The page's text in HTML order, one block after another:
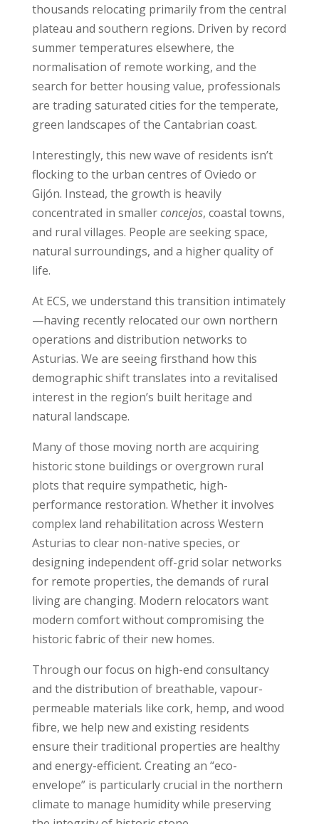
thousands relocating primarily from the central
plateau and southern regions. Driven by record
summer temperatures elsewhere, the
normalisation of remote working, and the
search for better housing value, professionals
are trading saturated cities for the temperate,
green landscapes of the Cantabrian coast.
Interestingly, this new wave of residents isn’t
flocking to the urban centres of Oviedo or
Gijón. Instead, the growth is heavily
concentrated in smallerconcejos, coastal towns,
and rural villages. People are seeking space,
natural surroundings, and a higher quality of
life.
At ECS, we understand this transition intimately
—having recently relocated our own northern
operations and distribution networks to
Asturias. We are seeing firsthand how this
demographic shift translates into a revitalised
interest in the region’s built heritage and
natural landscape.
Many of those moving north are acquiring
historic stone buildings or overgrown rural
plots that require sympathetic, high-
performance restoration. Whether it involves
complex land rehabilitation across Western
Asturias to clear non-native species, or
designing independent off-grid solar networks
for remote properties, the demands of rural
living are changing. Modern relocators want
modern comfort without compromising the
historic fabric of their new homes.
Through our focus on high-end consultancy
and the distribution of breathable, vapour-
permeable materials like cork, hemp, and wood
fibre, we help new and existing residents
ensure their traditional properties are healthy
and energy-efficient. Creating an “eco-
envelope” is particularly crucial in the northern
climate to manage humidity while preserving